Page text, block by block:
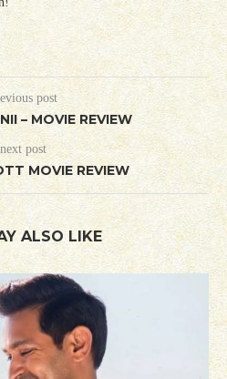
post
– MOVIE REVIEW
next post
MOVIE REVIEW
ALSO LIKE